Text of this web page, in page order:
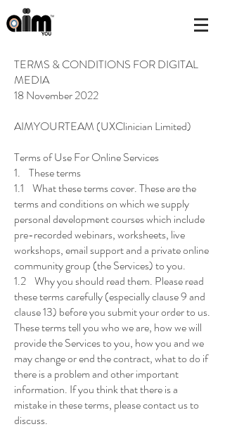
TERMS & CONDITIONS FOR DIGITAL
MEDIA
18 November 2022
AIMYOURTEAM (UXClinician Limited)
Terms of Use For Online Services
1. These terms
1.1 What these terms cover. These are the
terms and conditions on which we supply
personal development courses which include
pre-recorded webinars, worksheets, live
workshops, email support and a private online
community group (the Services) to you.
1.2 Why you should read them. Please read
these terms carefully (especially clause 9 and
clause 13) before you submit your order to us.
These terms tell you who we are, how we will
provide the Services to you, how you and we
may change or end the contract, what to do if
there is a problem and other important
information. If you think that there is a
mistake in these terms, please contact us to
discuss.